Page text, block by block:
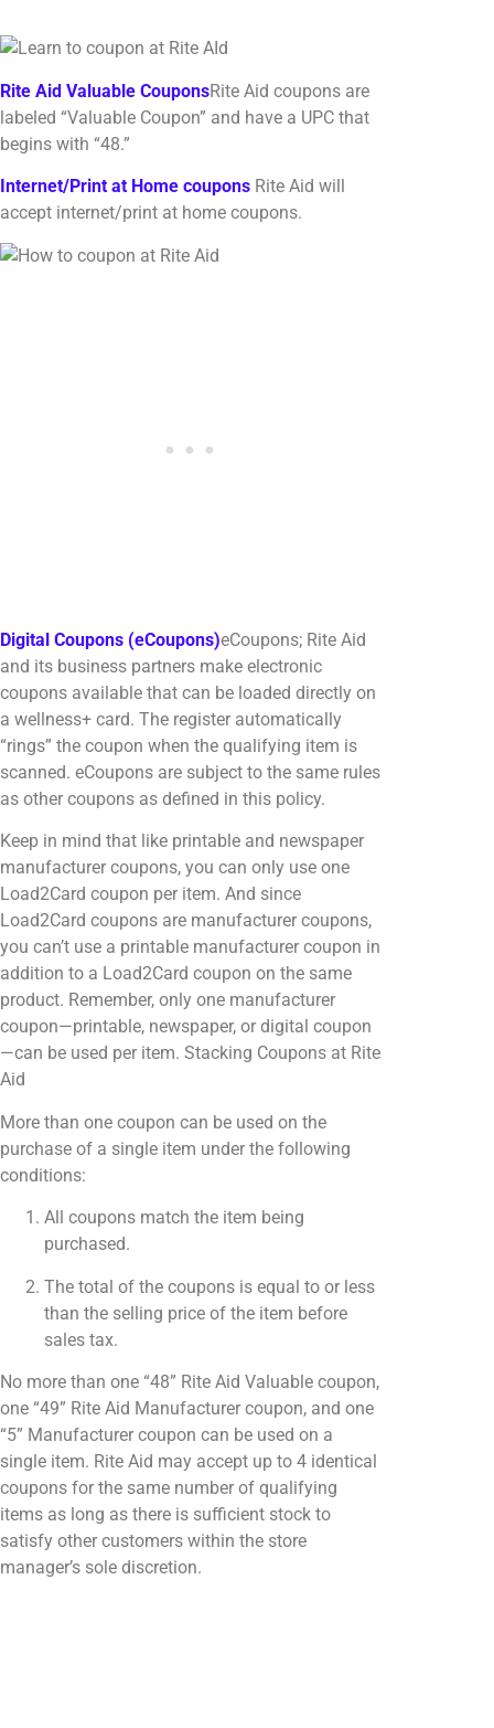
Rite Aid Valuable CouponsRite Aid coupons are
labeled “Valuable Coupon” and have a UPC that
begins with “48.”
Internet/Print at Home coupons Rite Aid will
accept internet/print at home coupons.
Digital Coupons (eCoupons)eCoupons; Rite Aid
and its business partners make electronic
coupons available that can be loaded directly on
a wellness+ card. The register automatically
“rings” the coupon when the qualifying item is
scanned. eCoupons are subject to the same rules
as other coupons as defined in this policy.
Keep in mind that like printable and newspaper
manufacturer coupons, you can only use one
Load2Card coupon per item. And since
Load2Card coupons are manufacturer coupons,
you can’t use a printable manufacturer coupon in
addition to a Load2Card coupon on the same
product. Remember, only one manufacturer
coupon—printable, newspaper, or digital coupon
—can be used per item. ​Stacking Coupons at Rite
Aid
More than one coupon can be used on the
purchase of a single item under the following
conditions:
All coupons match the item being
purchased.
The total of the coupons is equal to or less
than the selling price of the item before
sales tax.
No more than one “48” Rite Aid Valuable coupon,
one “49” Rite Aid Manufacturer coupon, and one
“5” Manufacturer coupon can be used on a
single item. Rite Aid may accept up to 4 identical
coupons for the same number of qualifying
items as long as there is sufficient stock to
satisfy other customers within the store
manager’s sole discretion.